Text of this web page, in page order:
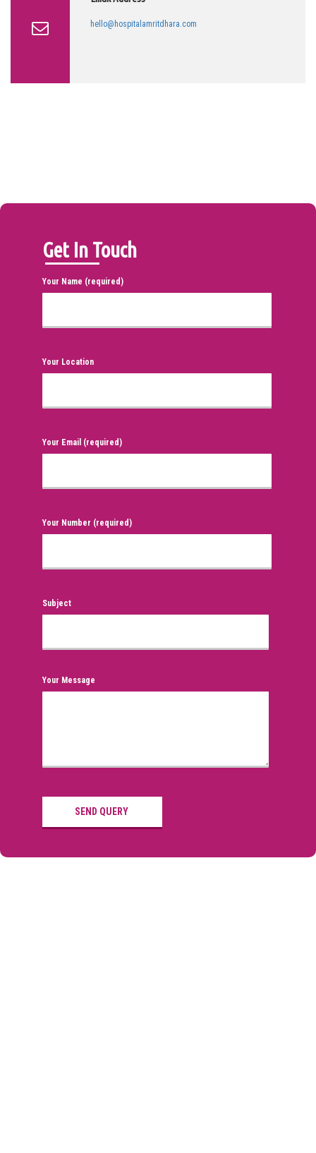
hello@hospitalamritdhara.com
Get In Touch
Your Name (required)
Your Location
Your Email (required)
Your Number (required)
Subject
Your Message